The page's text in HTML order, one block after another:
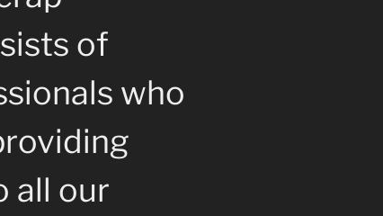
of
who
all our